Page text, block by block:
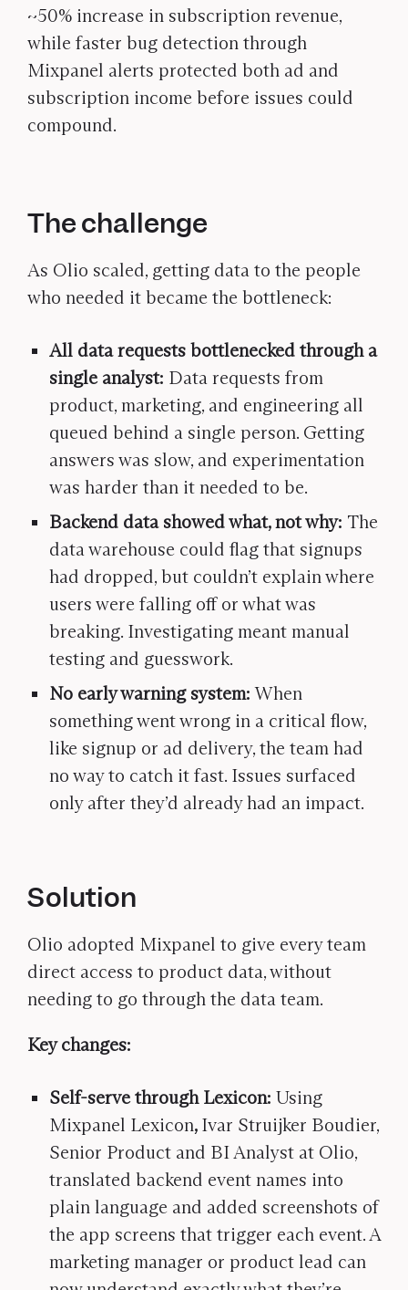
~50% increase in subscription revenue,
while faster bug detection through
Mixpanel alerts protected both ad and
subscription income before issues could
compound.
The challenge
As Olio scaled, getting data to the people
who needed it became the bottleneck:
All data requests bottlenecked through a
single analyst: Data requests from
product, marketing, and engineering all
queued behind a single person. Getting
answers was slow, and experimentation
was harder than it needed to be.
Backend data showed what, not why: The
data warehouse could flag that signups
had dropped, but couldn’t explain where
users were falling off or what was
breaking. Investigating meant manual
testing and guesswork.
No early warning system:When
something went wrong in a critical flow,
like signup or ad delivery, the team had
no way to catch it fast. Issues surfaced
only after they’d already had an impact.
Solution
Olio adopted Mixpanel to give every team
direct access to product data, without
needing to go through the data team.
Key changes:
Self-serve through Lexicon: Using
Mixpanel Lexicon, Ivar Struijker Boudier,
Senior Product and BI Analyst at Olio,
translated backend event names into
plain language and added screenshots of
the app screens that trigger each event. A
marketing manager or product lead can